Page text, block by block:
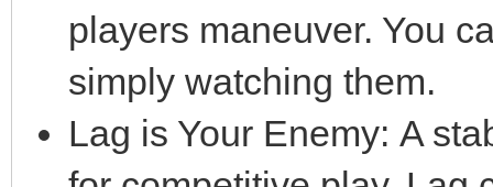
players maneuver. You
simply watching them.
Lag is Your Enemy: A